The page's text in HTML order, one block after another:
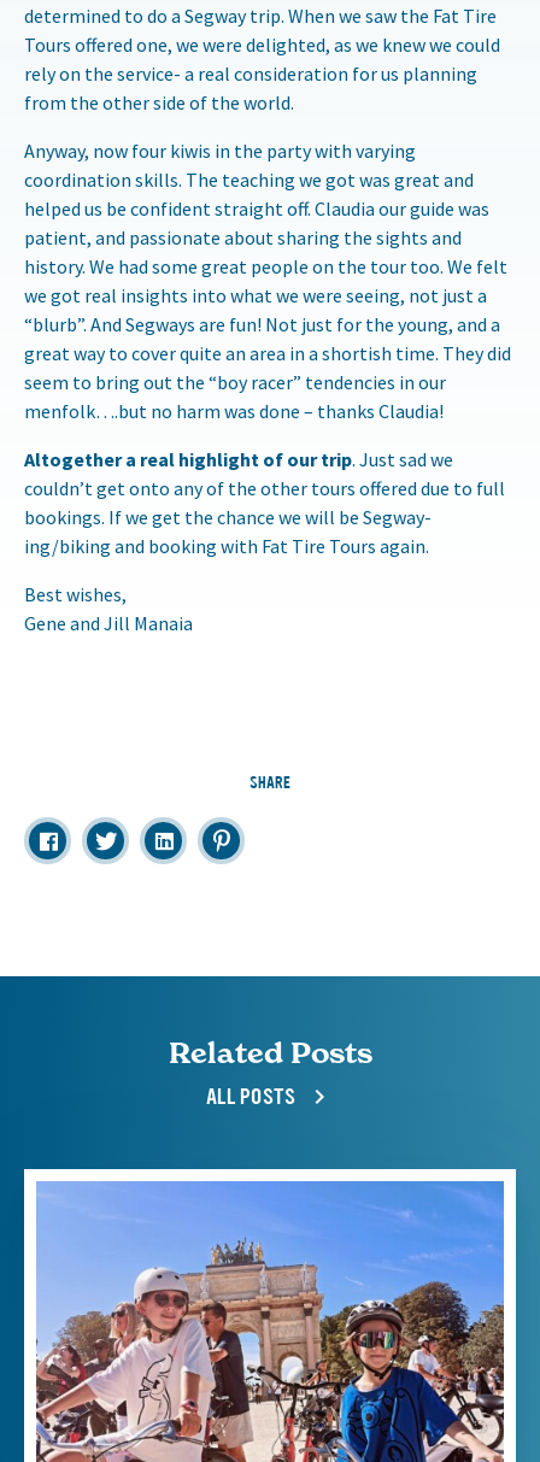
determined to do a Segway trip. When we saw the Fat Tire
Tours offered one, we were delighted, as we knew we could
rely on the service- a real consideration for us planning
from the other side of the world.
Anyway, now four kiwis in the party with varying
coordination skills. The teaching we got was great and
helped us be confident straight off. Claudia our guide was
patient, and passionate about sharing the sights and
history. We had some great people on the tour too. We felt
we got real insights into what we were seeing, not just a
“blurb”. And Segways are fun! Not just for the young, and a
great way to cover quite an area in a shortish time. They did
seem to bring out the “boy racer” tendencies in our
menfolk….but no harm was done – thanks Claudia!
Altogether a real highlight of our trip. Just sad we
couldn’t get onto any of the other tours offered due to full
bookings. If we get the chance we will be Segway-
ing/biking and booking with Fat Tire Tours again.
Best wishes,
Gene and Jill Manaia
SHARE
Related Posts
ALL POSTS